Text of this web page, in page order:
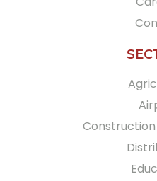
Construction